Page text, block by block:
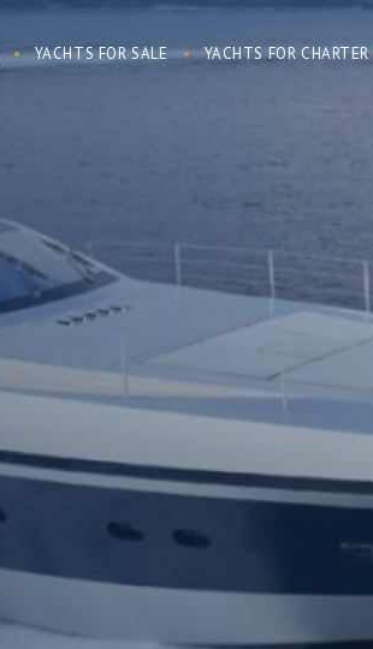
YACHTS FOR SALE YACHTS FOR CHARTER